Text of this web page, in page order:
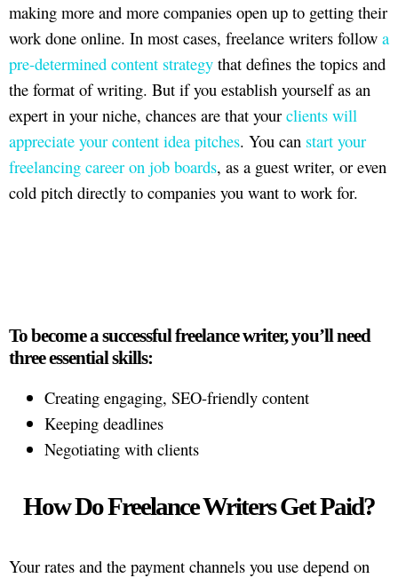
making more and more companies open up to getting their
work done online. In most cases, freelance writers follow a
pre-determined content strategy that defines the topics and
the format of writing. But if you establish yourself as an
expert in your niche, chances are that your clients will
appreciate your content idea pitches. You can start your
freelancing career on job boards, as a guest writer, or even
cold pitch directly to companies you want to work for.
To become a successful freelance writer, you’ll need
three essential skills:
Creating engaging, SEO-friendly content
Keeping deadlines
Negotiating with clients
How Do Freelance Writers Get Paid?
Your rates and the payment channels you use depend on